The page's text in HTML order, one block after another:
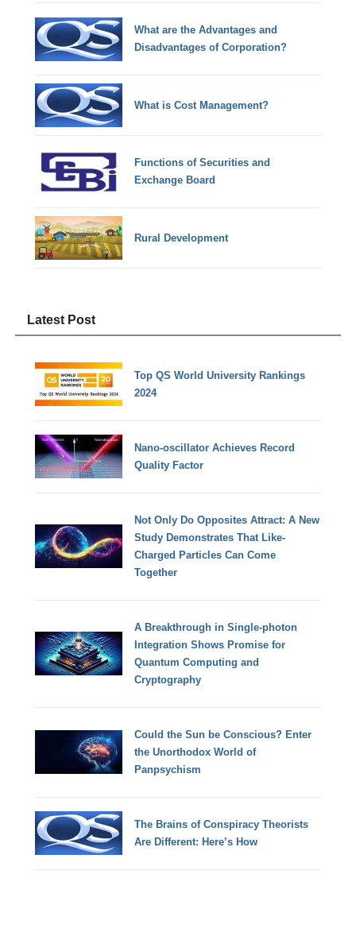
What are the Advantages and
Disadvantages of Corporation?
What is Cost Management?
Functions of Securities and
Exchange Board
Rural Development
Latest Post
Top QS World University Rankings
2024
Nano-oscillator Achieves Record
Quality Factor
Not Only Do Opposites Attract: A New
Study Demonstrates That Like-
Charged Particles Can Come
Together
A Breakthrough in Single-photon
Integration Shows Promise for
Quantum Computing and
Cryptography
Could the Sun be Conscious? Enter
the Unorthodox World of
Panpsychism
The Brains of Conspiracy Theorists
Are Different: Here’s How